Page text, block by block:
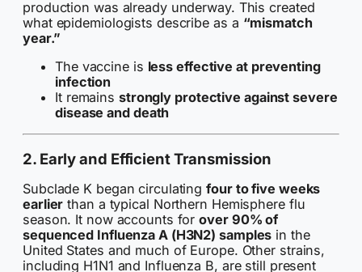
production was already underway. This created
what epidemiologists describe as a “mismatch
year.”
The vaccine is less effective at preventing
infection
It remains strongly protective against severe
disease and death
2. Early and Efficient Transmission
Subclade K began circulatingfour to five weeks
earlier than a typical Northern Hemisphere flu
season. It now accounts forover 90% of
sequenced Influenza A (H3N2) samples in the
United States and much of Europe. Other strains,
including H1N1 and Influenza B, are still present